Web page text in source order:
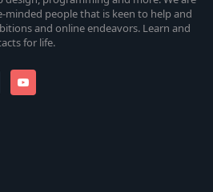
people that is keen to help and
and online endeavors. Learn and
for life.